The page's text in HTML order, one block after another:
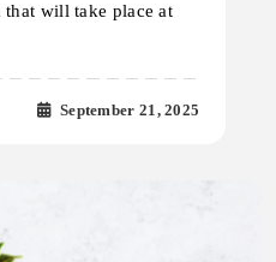
that will take place at
September 21, 2025